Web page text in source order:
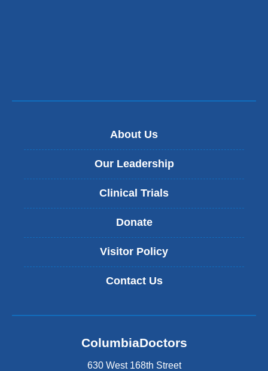
About Us
Our Leadership
Clinical Trials
Donate
Visitor Policy
Contact Us
ColumbiaDoctors
630 West 168th Street